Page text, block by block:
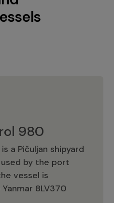
980
a Pičuljan shipyard
by the port
vessel is
8LV370
980